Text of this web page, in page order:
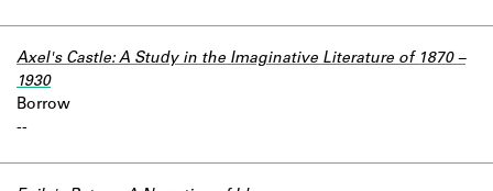
-
Axel's Castle: A Study in the Imaginative Literature of 1870 –
1930
Borrow
-